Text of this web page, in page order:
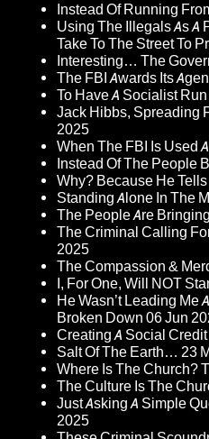
Instead Of Running
Using The Illegals As
Take To The Street To
Interesting… The
The FBI Awards Its
To Have A Socialist
Jack Hibbs, Spreading
2025
When The FBI Is Used
Instead Of The People
Why? Because He
Standing Alone In The
The People Are
The Criminal Calling
2025
The Compassion &
I, For One, Will NOT
He Wasn’t Leading Me
Broken Down 06 Jun
Creating A Social
Salt Of The Earth… 23
Where Is The Church?
The Culture Is The
Just Asking A Simple
2025